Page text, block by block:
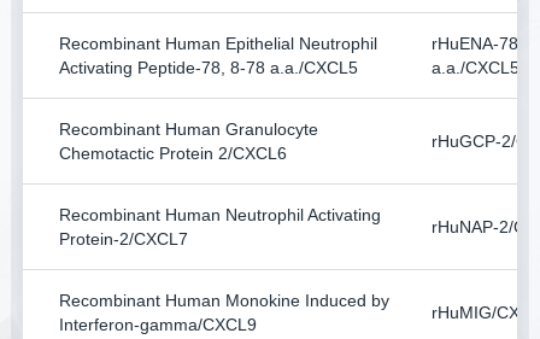
Recombinant Human Epithelial Neutrophil
Activating Peptide-78, 8-78 a.a./CXCL5
rHuENA-78,
a.a./CXCL5
Recombinant Human Granulocyte
Chemotactic Protein 2/CXCL6
rHuGCP-2/
Recombinant Human Neutrophil Activating
Protein-2/CXCL7
rHuNAP-2/
Recombinant Human Monokine Induced by
Interferon-gamma/CXCL9
rHuMIG/